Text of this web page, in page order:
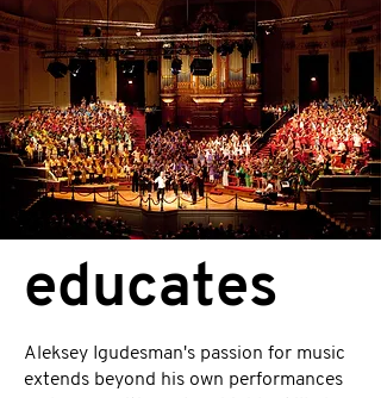
educates
Aleksey Igudesman's passion for music
extends beyond his own performances